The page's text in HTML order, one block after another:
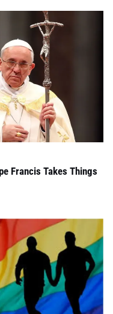
Francis Takes Things